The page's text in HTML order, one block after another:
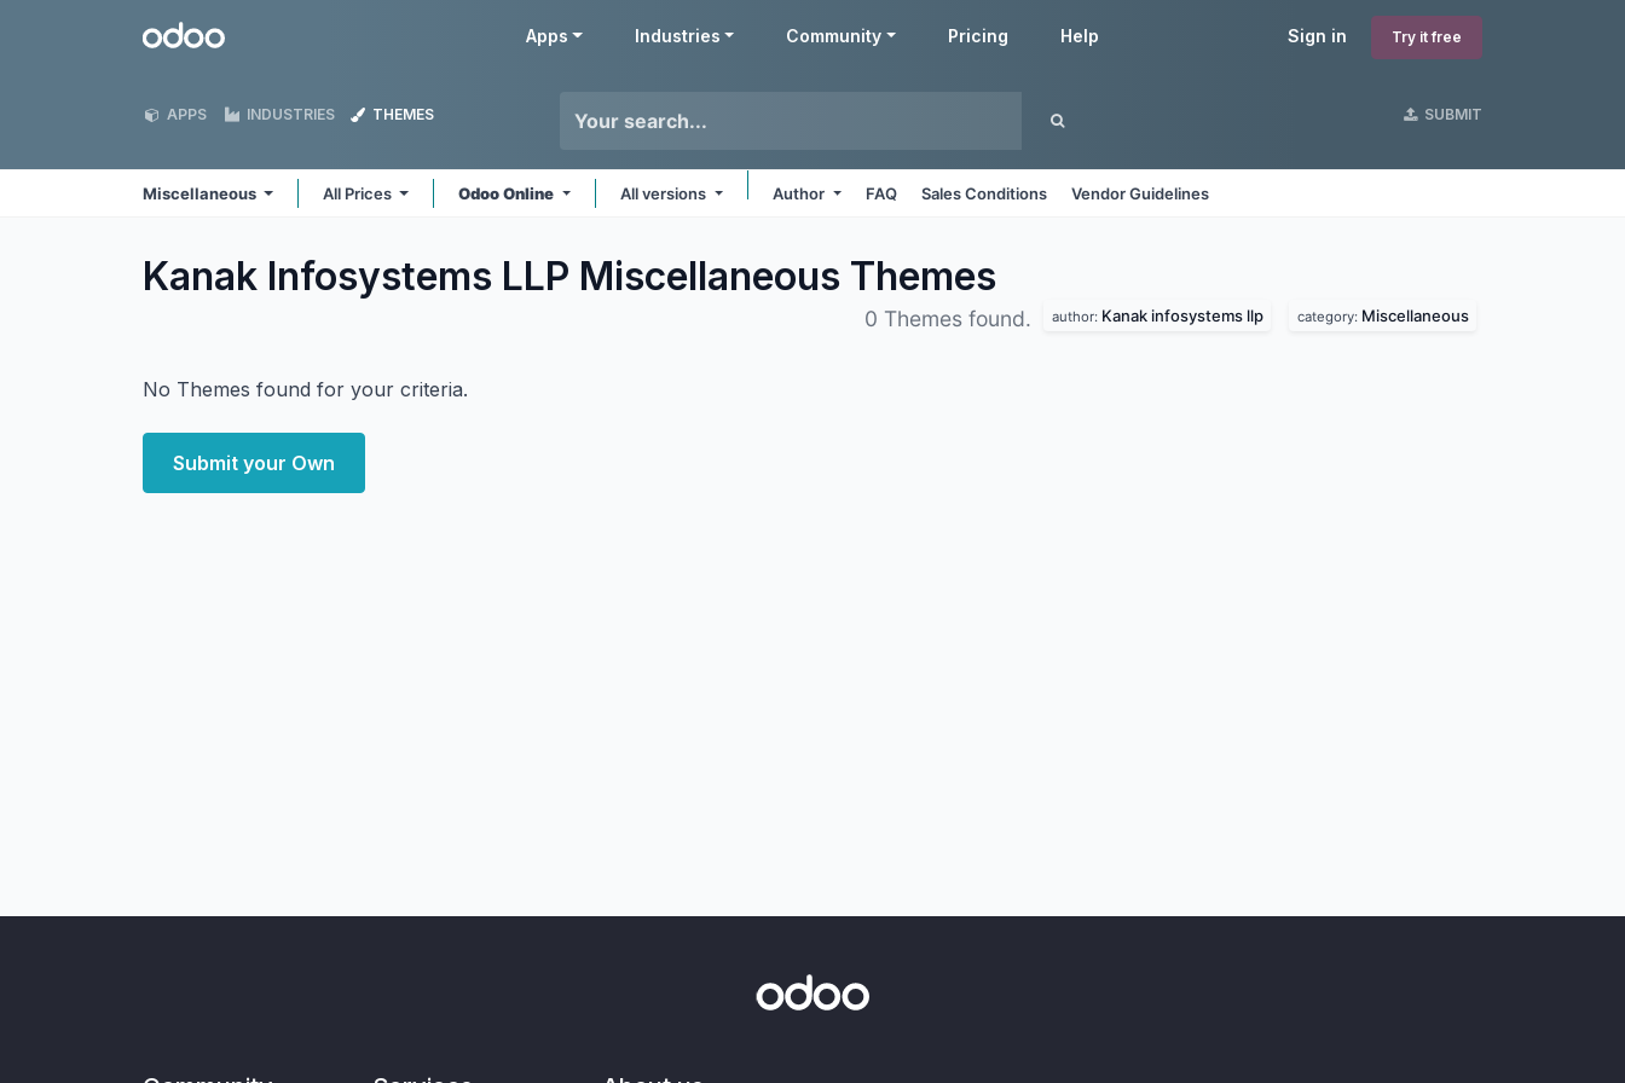
Odoo Sign in Try it free
Apps Industries Community Pricing Help
APPS INDUSTRIES THEMES SUBMIT
Miscellaneous All Prices Odoo Online All versions Author FAQ Sales Conditions Vendor Guidelines
Kanak Infosystems LLP Miscellaneous Themes
0 Themes found. author: Kanak infosystems llp category: Miscellaneous
No Themes found for your criteria.
Submit your Own